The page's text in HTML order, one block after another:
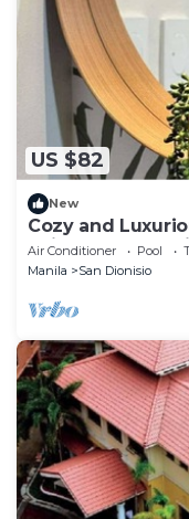
US $82
New
Cozy and
unit , near NAIA
Air Conditioner Pool
Manila
San Dionisio